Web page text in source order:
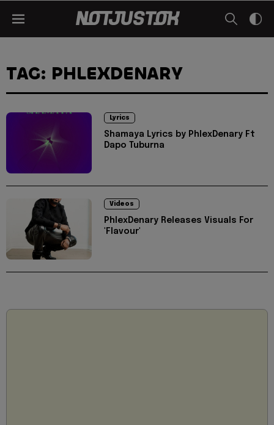
TAG: PHLEXDENARY
Lyrics
Shamaya Lyrics by PhlexDenary Ft
Dapo Tuburna
Videos
PhlexDenary Releases Visuals For
'Flavour'